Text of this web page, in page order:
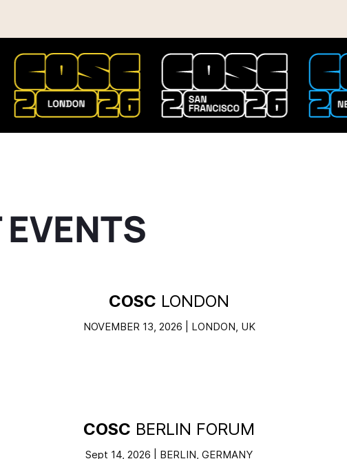
COSC LONDON
NOVEMBER 13, 2026 | LONDON, UK
COSC BERLIN FORUM
Sept 14, 2026 | BERLIN, GERMANY